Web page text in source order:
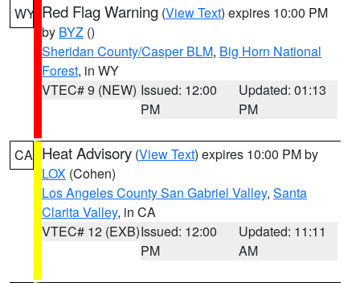
WY Red Flag Warning (View Text) expires 10:00 PM
by BYZ ()
Sheridan County/Casper BLM, Big Horn National
Forest, in WY
VTEC# 9 (NEW) Issued: 12:00
PM
Updated: 01:13
PM
CA Heat Advisory (View Text) expires 10:00 PM by
LOX (Cohen)
Los Angeles County San Gabriel Valley, Santa
Clarita Valley, in CA
VTEC# 12 (EXB)Issued: 12:00
PM
Updated: 11:11
AM